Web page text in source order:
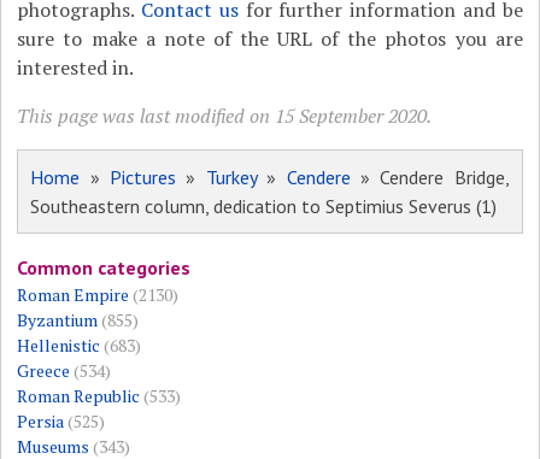
photographs. Contact usfor further information and be
sure to make a note of the URL of the photos you are
interested in.
This page was last modified on 15 September 2020.
Home » Pictures » Turkey» Cendere » Cendere Bridge,
Southeastern column, dedication to Septimius Severus (1)
Common categories
Roman Empire (2130)
Byzantium(855)
Hellenistic (683)
Greece (534)
Roman Republic (533)
Persia(525)
Museums (343)